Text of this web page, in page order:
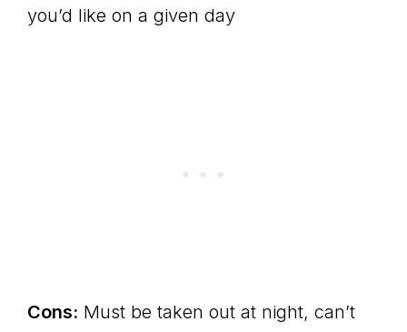
you’d like on a given day
Cons: Must be taken out at night, can’t